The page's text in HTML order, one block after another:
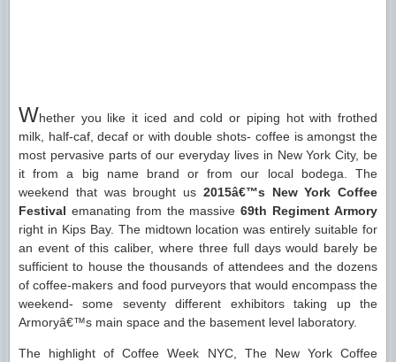
Whether you like it iced and cold or piping hot with frothed
milk, half-caf, decaf or with double shots- coffee is amongst the
most pervasive parts of our everyday lives in New York City, be
it from a big name brand or from our local bodega. The
weekend that was brought us 2015â€™s New York Coffee
Festival emanating from the massive 69th Regiment Armory
right in Kips Bay. The midtown location was entirely suitable for
an event of this caliber, where three full days would barely be
sufficient to house the thousands of attendees and the dozens
of coffee-makers and food purveyors that would encompass the
weekend- some seventy different exhibitors taking up the
Armoryâ€™s main space and the basement level laboratory.
The highlight of Coffee Week NYC, The New York Coffee